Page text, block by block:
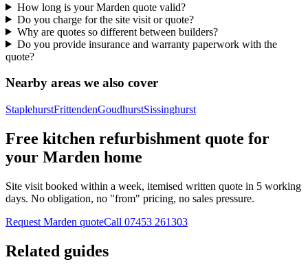
How long is your Marden quote valid?
Do you charge for the site visit or quote?
Why are quotes so different between builders?
Do you provide insurance and warranty paperwork with the
quote?
Nearby areas we also cover
StaplehurstFrittendenGoudhurstSissinghurst
Free kitchen refurbishment quote for
your Marden home
Site visit booked within a week, itemised written quote in 5 working
days. No obligation, no "from" pricing, no sales pressure.
Request Marden quoteCall 07453 261303
Related guides